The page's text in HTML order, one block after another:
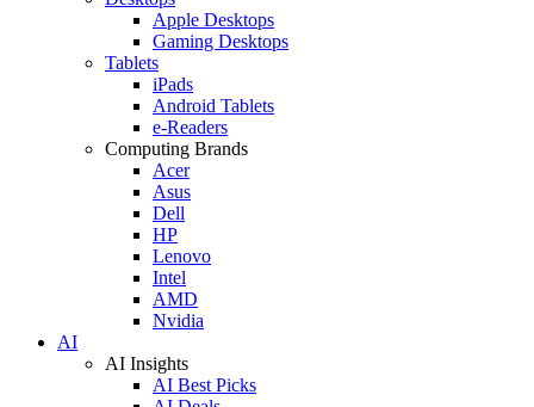
Apple Desktops
Gaming Desktops
Tablets
iPads
Android Tablets
e-Readers
Computing Brands
Acer
Asus
Dell
HP
Lenovo
Intel
AMD
Nvidia
AI
AI Insights
AI Best Picks